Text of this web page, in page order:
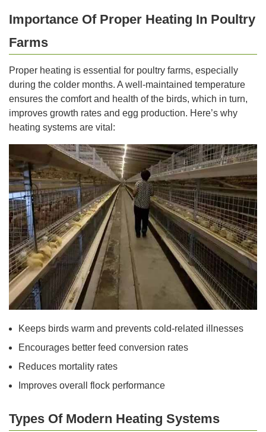
Importance Of Proper Heating In Poultry
Farms
Proper heating is essential for poultry farms, especially
during the colder months. A well-maintained temperature
ensures the comfort and health of the birds, which in turn,
improves growth rates and egg production. Here’s why
heating systems are vital:
Keeps birds warm and prevents cold-related illnesses
Encourages better feed conversion rates
Reduces mortality rates
Improves overall flock performance
Types Of Modern Heating Systems